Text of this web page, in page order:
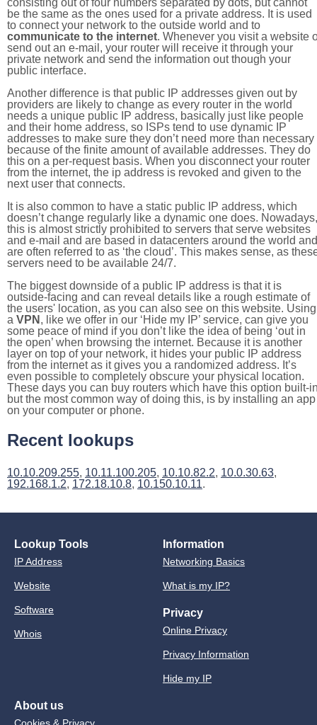
consisting out of four numbers separated by dots, but cannot
be the same as the ones used for a private address. It is used
to connect your network to the outside world and to
communicate to the internet. Whenever you visit a website
send out an e-mail, your router will receive it through your
private network and send the information out though your
public interface.
Another difference is that public IP addresses given out by
providers are likely to change as every router in the world
needs a unique public IP address, basically just like people
and their home address, so ISPs tend to use dynamic IP
addresses to make sure they don’t need more than necessary
because of the finite amount of available addresses. They do
this on a per-request basis. When you disconnect your router
from the internet, the ip address is revoked and given to the
next user that connects.
It is also common to have a static public IP address, which
doesn’t change regularly like a dynamic one does. Nowadays,
this is almost strictly prohibited to servers that serve websites
and e-mail and are based in datacenters around the world and
are often referred to as ‘the cloud’. This makes sense, as
servers need to be available 24/7.
The biggest downside of a public IP address is that it is
outside-facing and can reveal details like a rough estimate of
the users' location, as you can also see on this website. Using
a VPN , like we offer in our ‘Hide my IP’ service, can give you
some peace of mind if you don’t like the idea of being ‘out in
the open’ when browsing the internet. Because it is another
layer on top of your network, it hides your public IP address
from the internet as it gives you a randomized address. It’s
even possible to completely obscure your physical location.
These days you can buy routers which have this option built-
but the most common way of doing this, is by installing an app
on your computer or phone.
Recent lookups
10.10.209.255, 10.11.100.205, 10.10.82.2, 10.0.30.63,
192.168.1.2, 172.18.10.8, 10.150.10.11.
Lookup Tools
IP Address
Website
Software
Whois
Information
Networking Basics
What is my IP?
Privacy
Online Privacy
Privacy Information
Hide my IP
About us